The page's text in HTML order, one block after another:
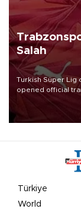
Salah
Turkish Süper Lig
opened official
Mohamed Salah.
Türkiye
World